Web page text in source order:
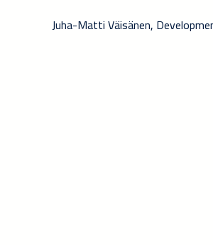
Juha-Matti Väisänen,